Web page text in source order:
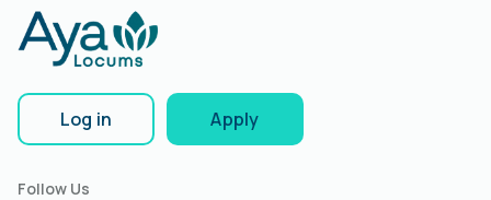
Log in Apply
Follow Us